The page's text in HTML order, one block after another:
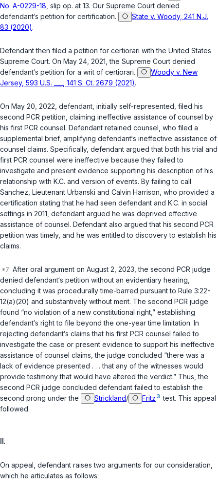
No. A-0229-18 , slip op. at 13. Our Supreme Court denied
defendant‘s petition for certification.
State v. Woody, 241 N.J.
83 (2020).
Defendant then filed a petition for certiorari with the United States
Supreme Court. On May 24, 2021, the Supreme Court denied
defendant‘s petition for a writ of certiorari.
Woody v. New
Jersey, 593 U.S. ___, 141 S. Ct. 2679 (2021).
On May 20, 2022, defendant, initially self-represented, filed his
second PCR petition, claiming ineffective assistance of counsel by
his first PCR counsel. Defendant retained counsel, who filed a
supplemental brief, amplifying defendant‘s ineffective assistance of
counsel claims. Specifically, defendant argued that both his trial and
first PCR counsel were ineffective because they failed to
investigate and present evidence supporting his description of his
relationship with K.C. and version of events. By failing to call
Sanchez, Lieutenant Urbanski and Calvin Harrison, who provided a
certification stating that he had seen defendant and K.C. in social
settings in 2011, defendant argued he was deprived effective
assistance of counsel. Defendant also argued that his second PCR
petition was timely, and he was entitled to discovery to establish his
claims.
After oral argument on August 2, 2023, the second PCR judge
denied defendant‘s petition without an evidentiary hearing,
concluding it was procedurally time-barred pursuant to Rule 3:22-
12(a)(20) and substantively without merit. The second PCR judge
found “no violation of a new constitutional right,” establishing
defendant‘s right to file beyond the one-year time limitation. In
rejecting defendant‘s claims that his first PCR counsel failed to
investigate the case or present evidence to support his ineffective
assistance of counsel claims, the judge concluded “there was a
lack of evidence presented . . . that any of the witnesses would
provide testimony that would have altered the verdict.” Thus, the
second PCR judge concluded defendant failed to establish the
second prong under the
Strickland/ Fritz 3 test. This appeal
followed.
II.
On appeal, defendant raises two arguments for our consideration,
which he articulates as follows: